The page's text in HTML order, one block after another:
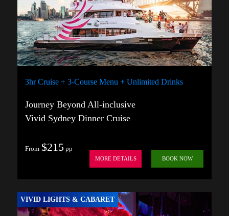
3hr Cruise + 3-Course Menu + Unlimited Drinks
Journey Beyond All-inclusive
Vivid Sydney Dinner Cruise
From $215pp
MORE DETAILS BOOK NOW
VIVID LIGHTS & CABARET